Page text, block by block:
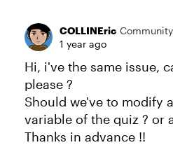
COLLINEric
1 year ago
Hi, i've the same issue,
please ?
Should we've to modify
variable of the quiz ? or
Thanks in advance !!